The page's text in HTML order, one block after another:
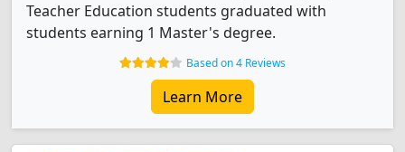
Teacher Education students graduated with
students earning 1 Master's degree.
Based on 4 Reviews
Learn More